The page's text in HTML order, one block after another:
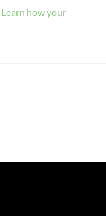
Learn how your